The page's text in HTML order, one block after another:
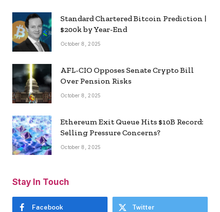
Standard Chartered Bitcoin Prediction |
$200k by Year-End
October 8, 2025
AFL-CIO Opposes Senate Crypto Bill
Over Pension Risks
October 8, 2025
Ethereum Exit Queue Hits $10B Record:
Selling Pressure Concerns?
October 8, 2025
Stay In Touch
Facebook Twitter